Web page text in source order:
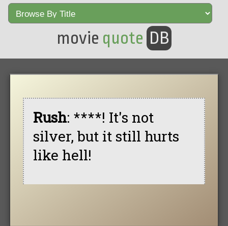
movie quote DB
Rush: ****! It's not
silver, but it still hurts
like hell!